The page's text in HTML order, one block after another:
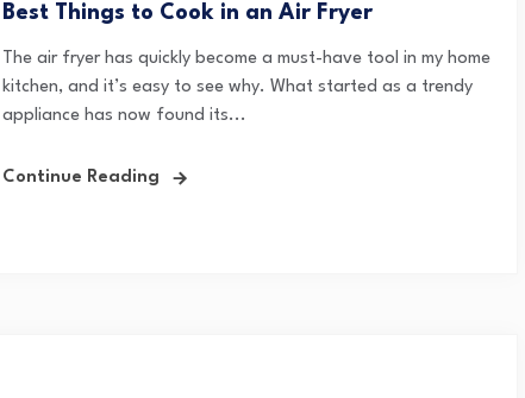
Best Things to Cook in an Air Fryer
The air fryer has quickly become a must-have tool in my home
kitchen, and it’s easy to see why. What started as a trendy
appliance has now found its...
Continue Reading